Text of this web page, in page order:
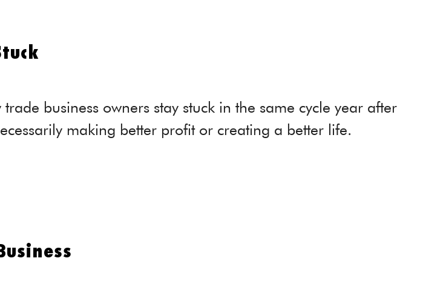
business owners stay stuck in the same cycle year after
making better profit or creating a better life.